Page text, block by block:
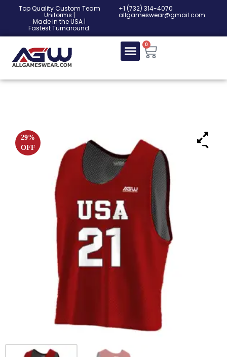
Top Quality Custom Team
Uniforms |
Made in the USA |
Fastest Turnaround.
‎+1 (732) 314-4070
allgameswear@gmail.com
0
29%
OFF